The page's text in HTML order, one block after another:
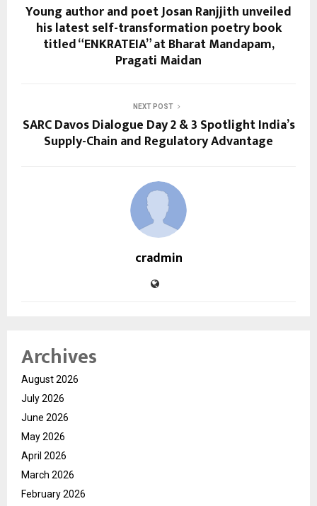
Young author and poet Josan Ranjjith unveiled
his latest self-transformation poetry book
titled “ENKRATEIA” at Bharat Mandapam,
Pragati Maidan
NEXT POST
SARC Davos Dialogue Day 2 & 3 Spotlight India’s
Supply-Chain and Regulatory Advantage
cradmin
Archives
August 2026
July 2026
June 2026
May 2026
April 2026
March 2026
February 2026